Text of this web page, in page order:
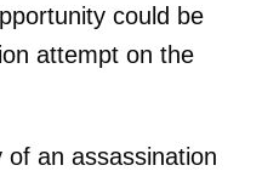
could be
attempt on the
of an assassination